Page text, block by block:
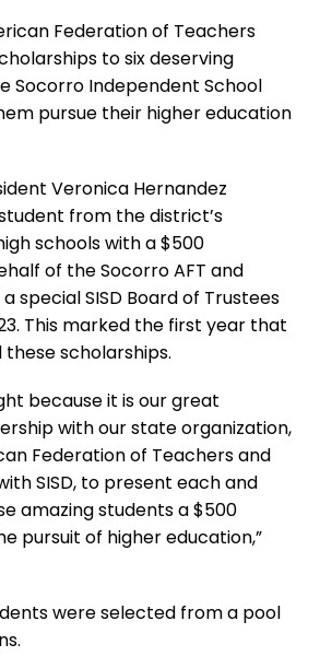
Federation of Teachers
to six deserving
Socorro Independent School
pursue their higher education
Veronica Hernandez
from the district’s
schools with a $500
of the Socorro AFT and
special SISD Board of Trustees
This marked the first year that
scholarships.
because it is our great
with our state organization,
Federation of Teachers and
SISD, to present each and
amazing students a $500
pursuit of higher education,”
were selected from a pool